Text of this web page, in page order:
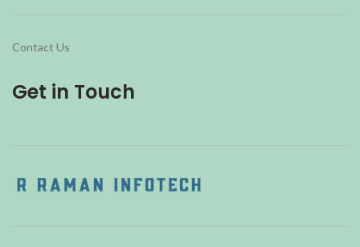
Contact Us
Get in Touch